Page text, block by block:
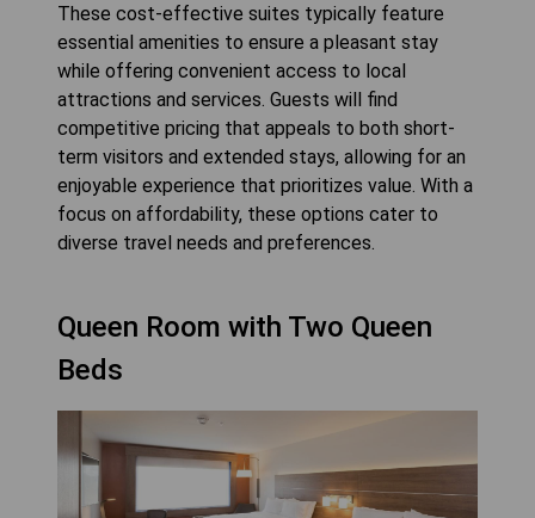
These cost-effective suites typically feature
essential amenities to ensure a pleasant stay
while offering convenient access to local
attractions and services. Guests will find
competitive pricing that appeals to both short-
term visitors and extended stays, allowing for an
enjoyable experience that prioritizes value. With a
focus on affordability, these options cater to
diverse travel needs and preferences.
Queen Room with Two Queen
Beds